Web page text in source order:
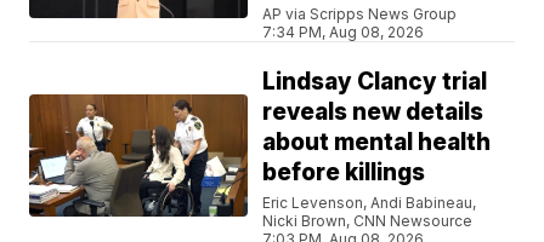
AP via Scripps News Group
7:34 PM, Aug 08, 2026
Lindsay Clancy trial
reveals new details
about mental health
before killings
Eric Levenson, Andi Babineau,
Nicki Brown, CNN Newsource